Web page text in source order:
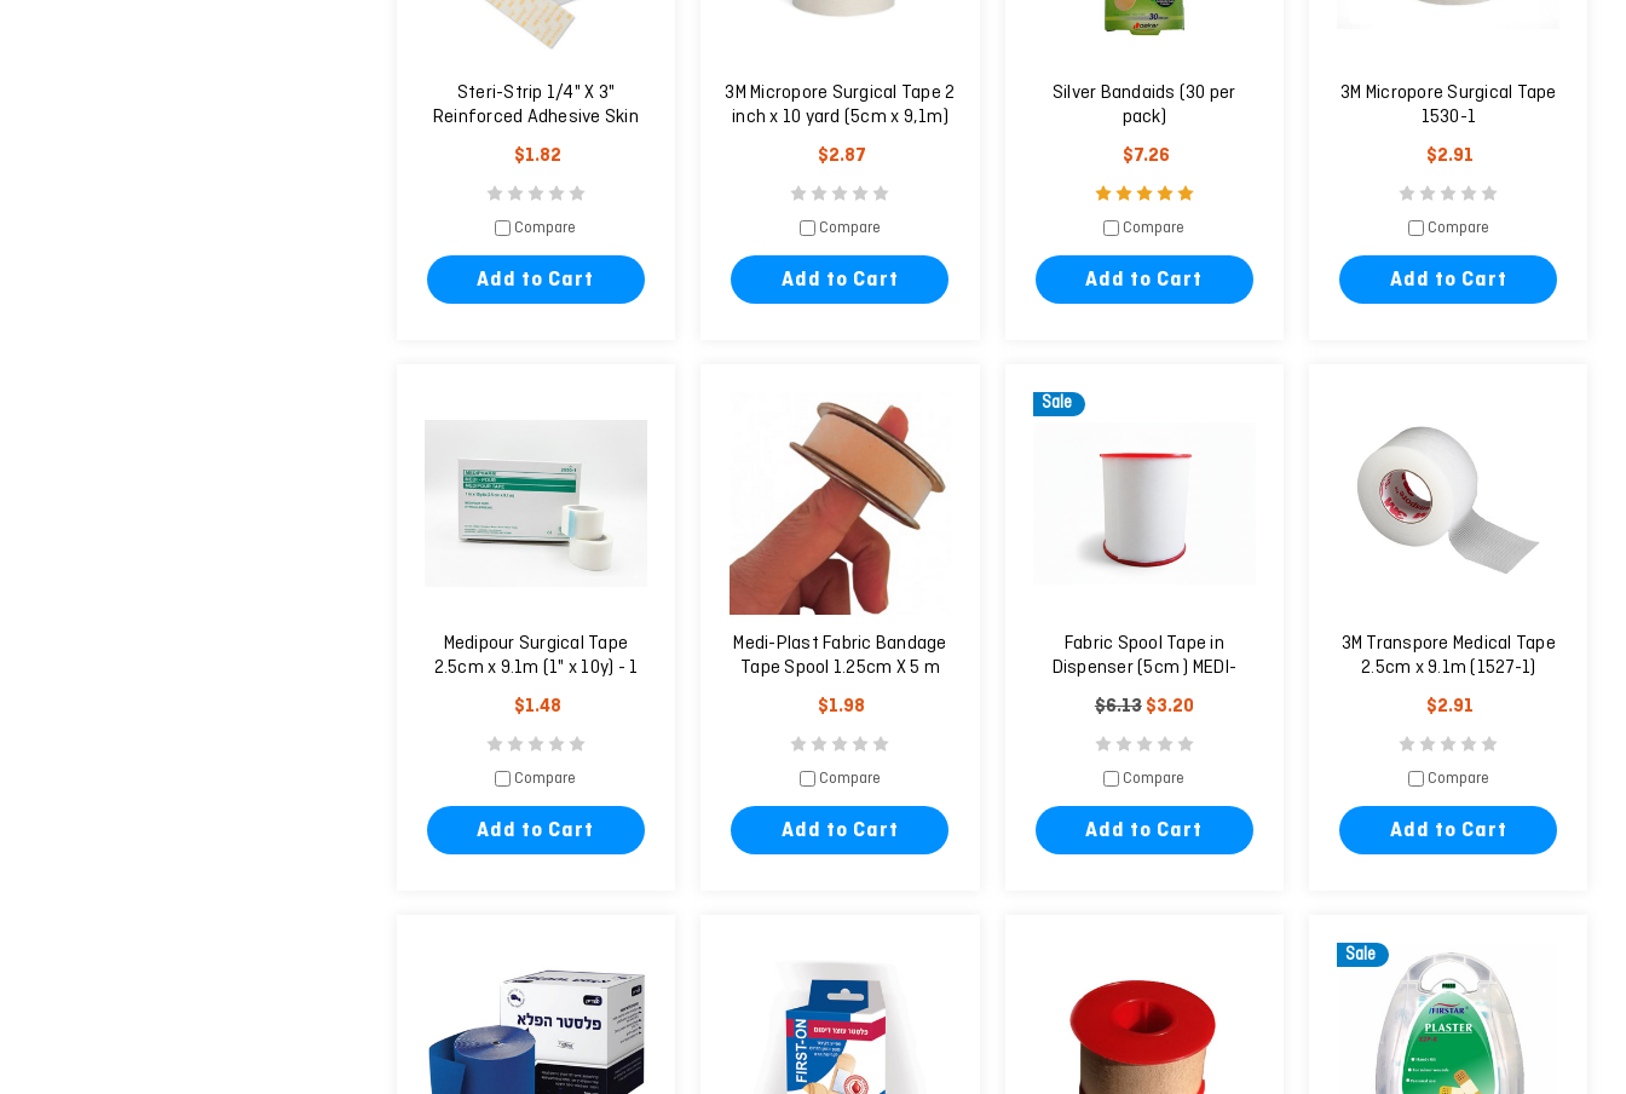
Steri-Strip 1/4" X 3"
Reinforced Adhesive Skin
Closures
$1.82
Compare
Add to Cart
3M Micropore Surgical Tape 2
inch x 10 yard (5cm x 9,1m)
$2.87
Compare
Add to Cart
Silver Bandaids (30 per
pack)
$7.26
Compare
Add to Cart
3M Micropore Surgical Tape
1530-1
$2.91
Compare
Add to Cart
Medipour Surgical Tape
2.5cm x 9.1m (1" x 10y) - 1
unit
$1.48
Compare
Add to Cart
Medi-Plast Fabric Bandage
Tape Spool 1.25cm X 5 m
$1.98
Compare
Add to Cart
Sale
Fabric Spool Tape in
Dispenser (5cm ) MEDI-
PLAST
$6.13 $3.20
Compare
Add to Cart
3M Transpore Medical Tape
2.5cm x 9.1m (1527-1)
$2.91
Compare
Add to Cart
Sale